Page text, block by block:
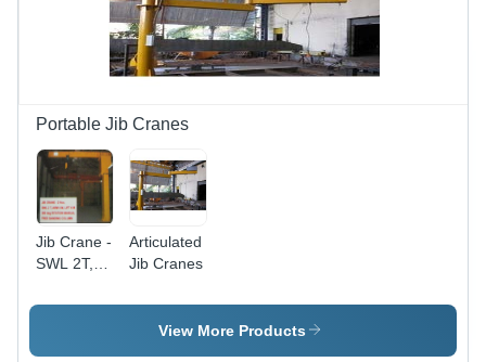
Portable Jib Cranes
Jib Crane -
SWL 2T,
Length
Articulated
Jib Cranes
View More Products